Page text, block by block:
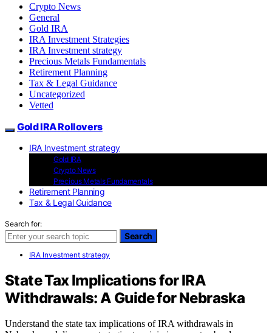
Crypto News
General
Gold IRA
IRA Investment Strategies
IRA Investment strategy
Precious Metals Fundamentals
Retirement Planning
Tax & Legal Guidance
Uncategorized
Vetted
Gold IRA Rollovers
IRA Investment strategy
Gold IRA
Crypto News
Precious Metals Fundamentals
Retirement Planning
Tax & Legal Guidance
Search for:
Search
IRA Investment strategy
State Tax Implications for IRA
Withdrawals: A Guide for Nebraska
Understand the state tax implications of IRA withdrawals in